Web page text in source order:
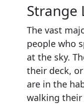
Strange
The vast
people who
at the sky.
their deck,
are in the
walking their